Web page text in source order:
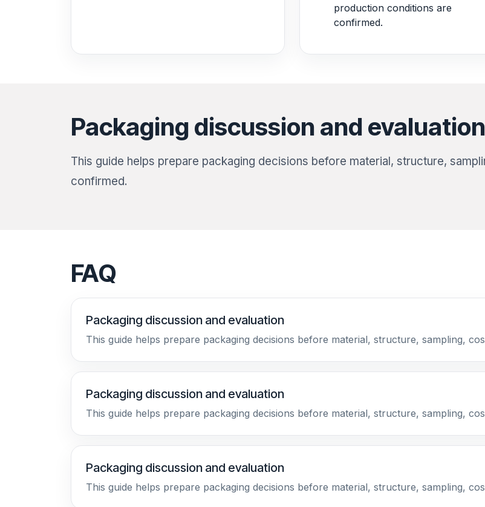
production conditions are
confirmed.
Packaging discussion and evaluation
This guide helps prepare packaging decisions before material, structure,
confirmed.
FAQ
Packaging discussion and evaluation
This guide helps prepare packaging decisions before material, structure, sampling,
Packaging discussion and evaluation
This guide helps prepare packaging decisions before material, structure, sampling,
Packaging discussion and evaluation
This guide helps prepare packaging decisions before material, structure, sampling,